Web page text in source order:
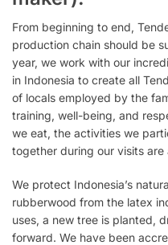
From beginning to end,
production chain should be
year, we work with our
in Indonesia to create all
of locals employed by the
training, well-being, and
we eat, the activities we
together during our visits are
We protect Indonesia’s
rubberwood from the latex
uses, a new tree is planted,
forward. We have been